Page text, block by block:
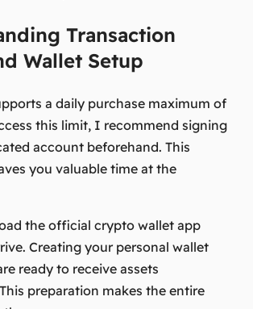
Transaction
Wallet Setup
a daily purchase maximum of
this limit, I recommend signing
account beforehand. This
you valuable time at the
the official crypto wallet app
Creating your personal wallet
ready to receive assets
preparation makes the entire